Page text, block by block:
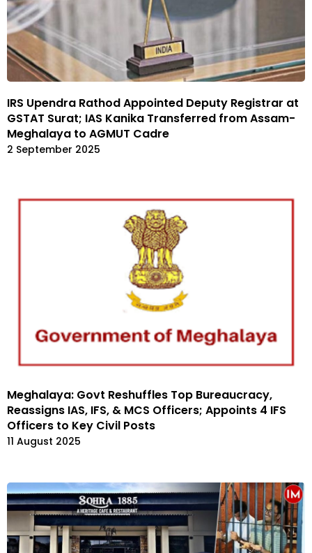
IRS Upendra Rathod Appointed Deputy Registrar at
GSTAT Surat; IAS Kanika Transferred from Assam-
Meghalaya to AGMUT Cadre
2 September 2025
Meghalaya: Govt Reshuffles Top Bureaucracy,
Reassigns IAS, IFS, & MCS Officers; Appoints 4 IFS
Officers to Key Civil Posts
11 August 2025